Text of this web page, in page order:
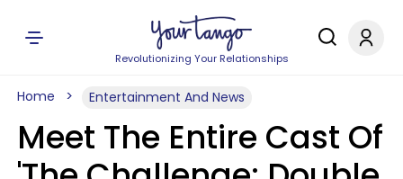
Revolutionizing Your Relationships
Home Entertainment And News
Meet The Entire Cast Of